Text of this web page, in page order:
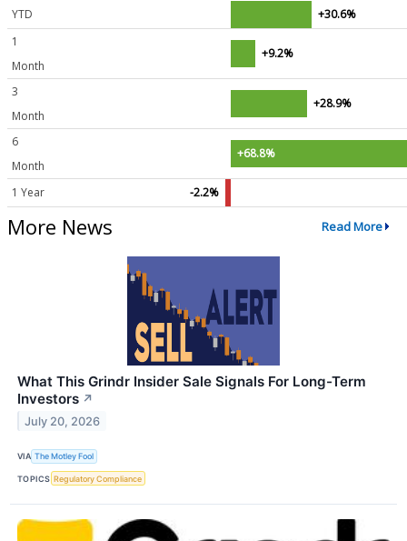
YTD
+30.6%
1
Month
+9.2%
3
Month
+28.9%
6
Month
+68.8%
1 Year -2.2%
More News Read More
What This Grindr Insider Sale Signals For Long-Term
Investors ↗
July 20, 2026
VIA The Motley Fool
TOPICS Regulatory Compliance